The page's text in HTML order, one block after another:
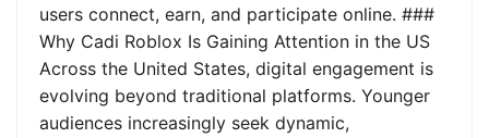
users connect, earn, and participate online. ###
Why Cadi Roblox Is Gaining Attention in the US
Across the United States, digital engagement is
evolving beyond traditional platforms. Younger
audiences increasingly seek dynamic,